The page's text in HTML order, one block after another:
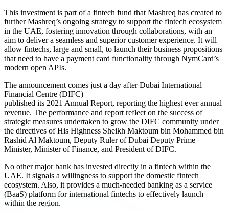
This investment is part of a fintech fund that Mashreq has created to
further Mashreq’s ongoing strategy to support the fintech ecosystem
in the UAE, fostering innovation through collaborations, with an
aim to deliver a seamless and superior customer experience. It will
allow fintechs, large and small, to launch their business propositions
that need to have a payment card functionality through NymCard’s
modern open APIs.
The announcement comes just a day after Dubai International
Financial Centre (DIFC)
published its 2021 Annual Report, reporting the highest ever annual
revenue. The performance and report reflect on the success of
strategic measures undertaken to grow the DIFC community under
the directives of His Highness Sheikh Maktoum bin Mohammed bin
Rashid Al Maktoum, Deputy Ruler of Dubai Deputy Prime
Minister, Minister of Finance, and President of DIFC.
No other major bank has invested directly in a fintech within the
UAE. It signals a willingness to support the domestic fintech
ecosystem. Also, it provides a much-needed banking as a service
(BaaS) platform for international fintechs to effectively launch
within the region.